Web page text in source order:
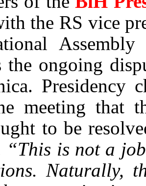
the RS vice
the ongoing
Presidency
meeting that
to be
“This is not a
Naturally,